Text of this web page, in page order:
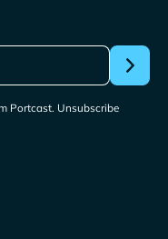
Portcast. Unsubscribe